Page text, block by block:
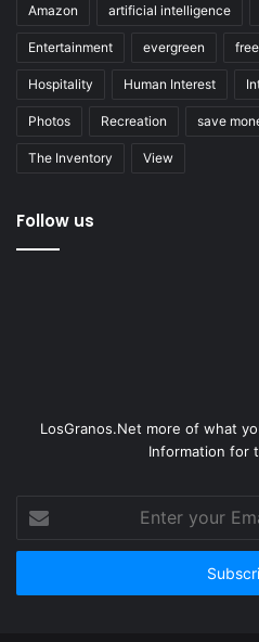
Amazon artificial intelligence
Entertainment evergreen
Hospitality Human Interest
Photos Recreation save
The Inventory View
Follow us
LosGranos.Net more of what
Information for
your
Email